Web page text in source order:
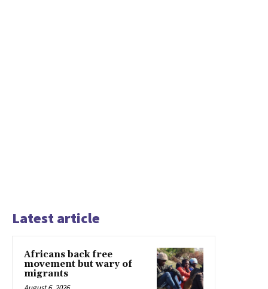
Latest article
Africans back free
movement but wary of
migrants